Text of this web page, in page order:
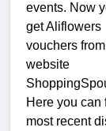
events. Now
get Aliflowers
vouchers
website
Here you can
most recent